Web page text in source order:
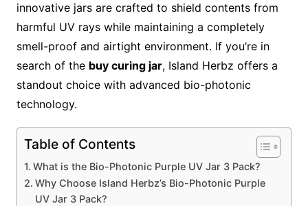
innovative jars are crafted to shield contents from
harmful UV rays while maintaining a completely
smell-proof and airtight environment. If you’re in
search of the buy curing jar, Island Herbz offers a
standout choice with advanced bio-photonic
technology.
Table of Contents
What is the Bio-Photonic Purple UV Jar 3 Pack?
Why Choose Island Herbz’s Bio-Photonic Purple
UV Jar 3 Pack?